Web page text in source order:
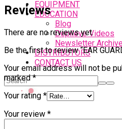
EQUIPMENT
EDUCATION
Blog
Depileve Videos
Newsletter
DISTRIBUTORS
CONTACT US
Reviews
There are no reviews yet.
Be the first to review “EAR
Your email address will not be
marked*
Your rating *
Your review *